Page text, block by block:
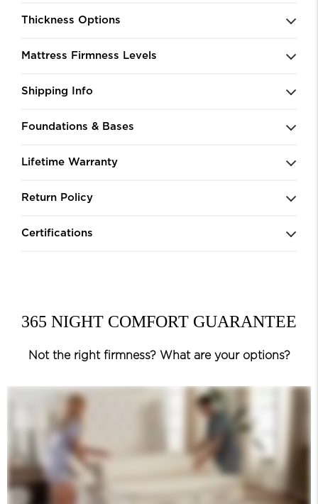
Thickness Options
Mattress Firmness Levels
Shipping Info
Foundations & Bases
Lifetime Warranty
Return Policy
Certifications
365 NIGHT COMFORT GUARANTEE
Not the right firmness? What are your options?